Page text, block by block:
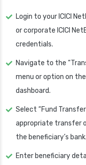
Login to your ICICI
or corporate ICICI
credentials.
Navigate to the
menu or option on
dashboard.
Select “Fund
appropriate transfer
the beneficiary’s bank.
Enter beneficiary